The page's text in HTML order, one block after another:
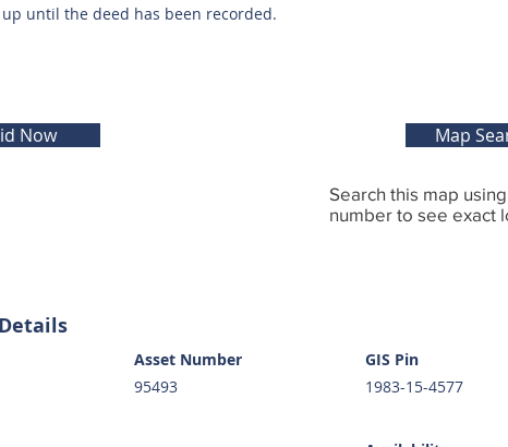
until the deed has been recorded.
Now Map
Search this map
number to see exact
Asset Number
95493
GIS Pin
1983-15-4577